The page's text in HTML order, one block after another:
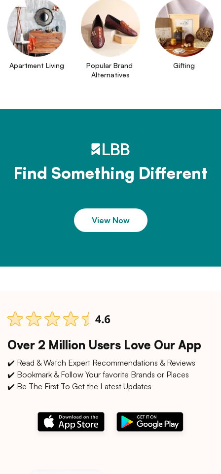
Apartment Living
Popular Brand
Alternatives
Gifting
Find Something Different
View Now
Over 2 Million Users Love Our App
✔️ Read & Watch Expert Recommendations & Reviews
✔️ Bookmark & Follow Your favorite Brands or Places
✔️ Be The First To Get the Latest Updates